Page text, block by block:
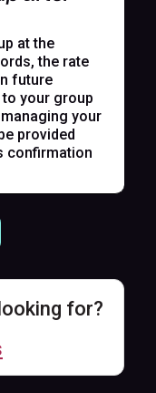
at the
the rate
future
your group
your
provided
confirmation
for?